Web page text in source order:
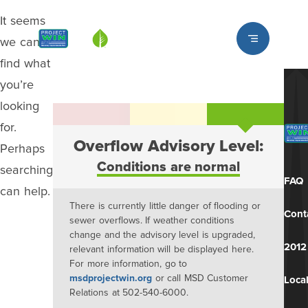
Louisville MSD
It seems
we can’t
find what
you’re
looking
for.
Perhaps
searching
can help.
Overflow Advisory Level:
Conditions are normal
There is currently little danger of flooding or
sewer overflows. If weather conditions
change and the advisory level is upgraded,
relevant information will be displayed here.
For more information, go to
msdprojectwin.org or call MSD Customer
Relations at 502-540-6000.
FAQ